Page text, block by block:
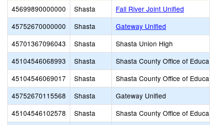
45699890000000 Shasta
Fall River Joint Unified
45752670000000
Shasta
Gateway Unified
45701367096043
Shasta
Shasta Union High
45104546068993
Shasta
Shasta County Office of
45104546069017
Shasta
Shasta County Office of
45752670115568
Shasta
Gateway Unified
45104546102578
Shasta
Shasta County Office of